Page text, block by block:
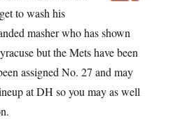
to wash his
masher who has shown
but the Mets have been
assigned No. 27 and may
at DH so you may as well